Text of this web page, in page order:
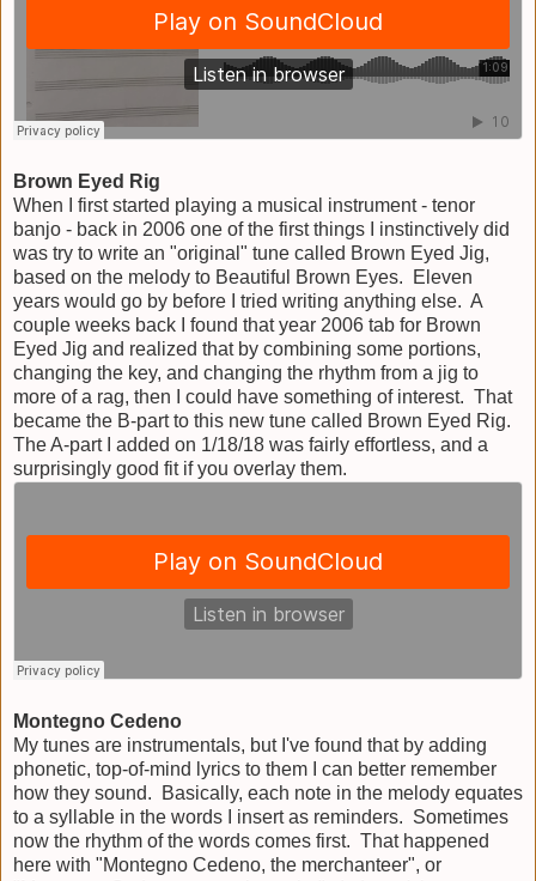
Brown Eyed Rig
When I first started playing a musical instrument - tenor
banjo - back in 2006 one of the first things I instinctively did
was try to write an "original" tune called Brown Eyed Jig,
based on the melody to Beautiful Brown Eyes. Eleven
years would go by before I tried writing anything else. A
couple weeks back I found that year 2006 tab for Brown
Eyed Jig and realized that by combining some portions,
changing the key, and changing the rhythm from a jig to
more of a rag, then I could have something of interest. That
became the B-part to this new tune called Brown Eyed Rig.
The A-part I added on 1/18/18 was fairly effortless, and a
surprisingly good fit if you overlay them.
Montegno Cedeno
My tunes are instrumentals, but I've found that by adding
phonetic, top-of-mind lyrics to them I can better remember
how they sound. Basically, each note in the melody equates
to a syllable in the words I insert as reminders. Sometimes
now the rhythm of the words comes first. That happened
here with "Montegno Cedeno, the merchanteer", or